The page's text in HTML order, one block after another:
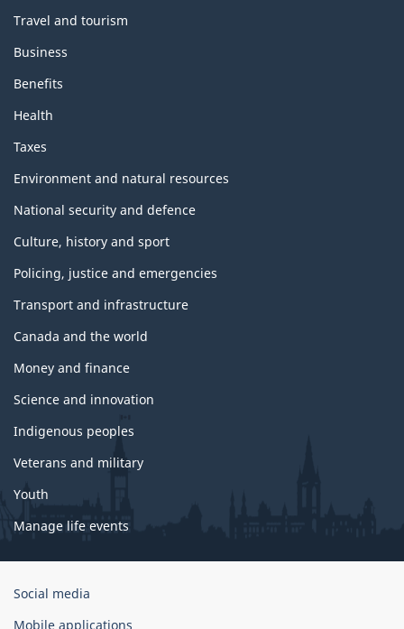
Travel and tourism
Business
Benefits
Health
Taxes
Environment and natural resources
National security and defence
Culture, history and sport
Policing, justice and emergencies
Transport and infrastructure
Canada and the world
Money and finance
Science and innovation
Indigenous peoples
Veterans and military
Youth
Manage life events
Government
Social media
Mobile applications